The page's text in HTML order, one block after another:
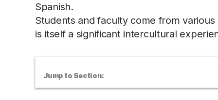
Spanish.
Students and faculty come from
is itself a significant intercultural
Jump to Section: